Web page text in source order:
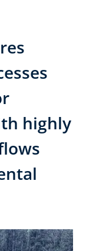
highly